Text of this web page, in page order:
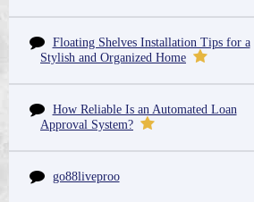
Floating Shelves Installation Tips for a
Stylish and Organized Home
How Reliable Is an Automated Loan
Approval System?
go88liveproo